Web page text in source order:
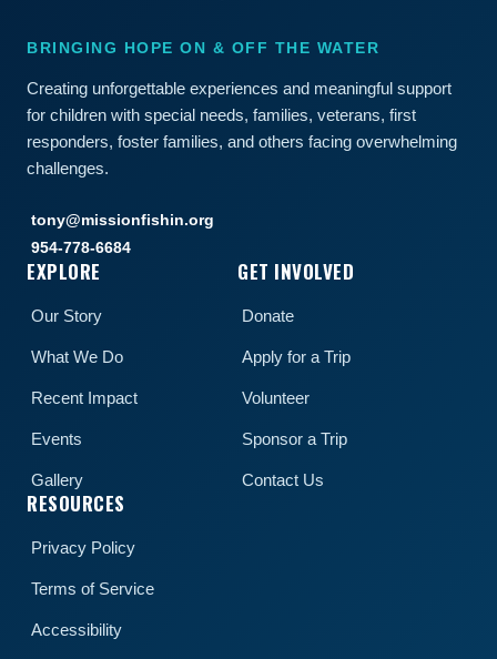
BRINGING HOPE ON & OFF THE WATER
Creating unforgettable experiences and meaningful support
for children with special needs, families, veterans, first
responders, foster families, and others facing overwhelming
challenges.
tony@missionfishin.org
954-778-6684
EXPLORE
Our Story
What We Do
Recent Impact
Events
Gallery
GET INVOLVED
Donate
Apply for a Trip
Volunteer
Sponsor a Trip
Contact Us
RESOURCES
Privacy Policy
Terms of Service
Accessibility